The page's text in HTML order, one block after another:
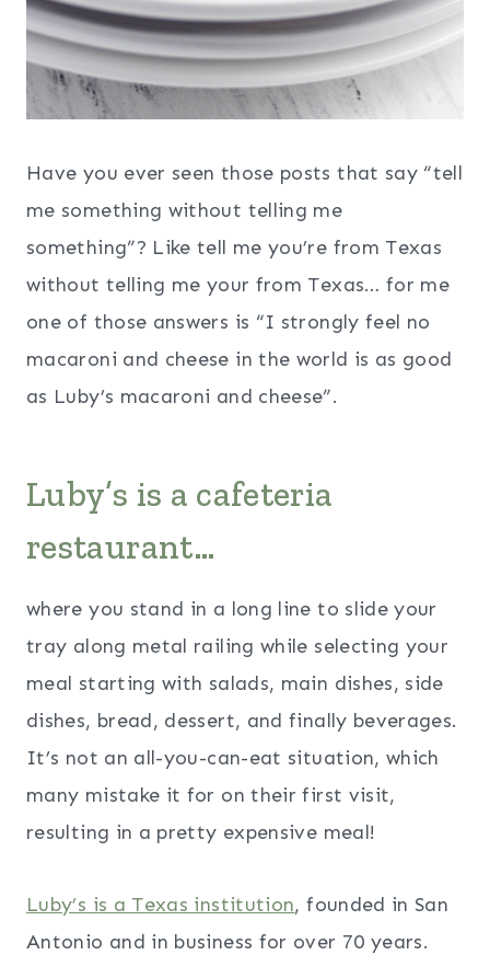
Have you ever seen those posts that say “tell
me something without telling me
something”? Like tell me you’re from Texas
without telling me your from Texas… for me
one of those answers is “I strongly feel no
macaroni and cheese in the world is as good
as Luby’s macaroni and cheese”.
Luby’s is a cafeteria
restaurant…
where you stand in a long line to slide your
tray along metal railing while selecting your
meal starting with salads, main dishes, side
dishes, bread, dessert, and finally beverages.
It’s not an all-you-can-eat situation, which
many mistake it for on their first visit,
resulting in a pretty expensive meal!
Luby’s is a Texas institution, founded in San
Antonio and in business for over 70 years.